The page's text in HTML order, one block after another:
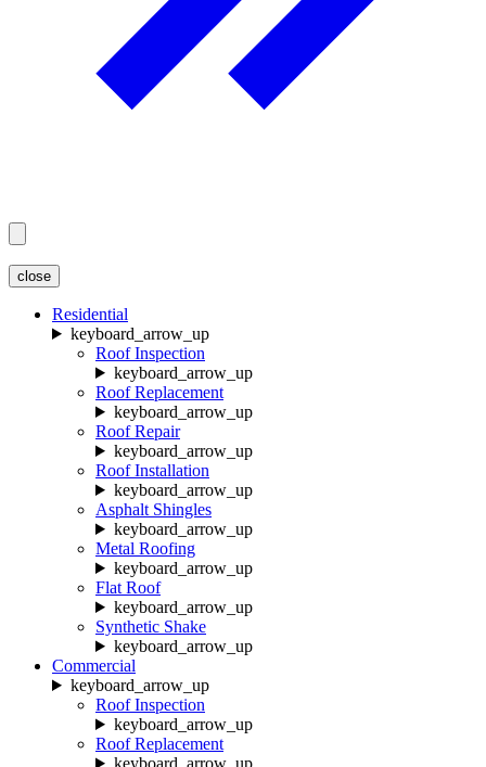
close
Residential
keyboard_arrow_up
Roof Inspection
keyboard_arrow_up
Roof Replacement
keyboard_arrow_up
Roof Repair
keyboard_arrow_up
Roof Installation
keyboard_arrow_up
Asphalt Shingles
keyboard_arrow_up
Metal Roofing
keyboard_arrow_up
Flat Roof
keyboard_arrow_up
Synthetic Shake
keyboard_arrow_up
Commercial
keyboard_arrow_up
Roof Inspection
keyboard_arrow_up
Roof Replacement
keyboard_arrow_up